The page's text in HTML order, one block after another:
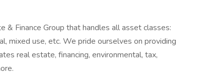
& Finance Group that handles all asset classes:
mixed use, etc. We pride ourselves on providing
real estate, financing, environmental, tax,